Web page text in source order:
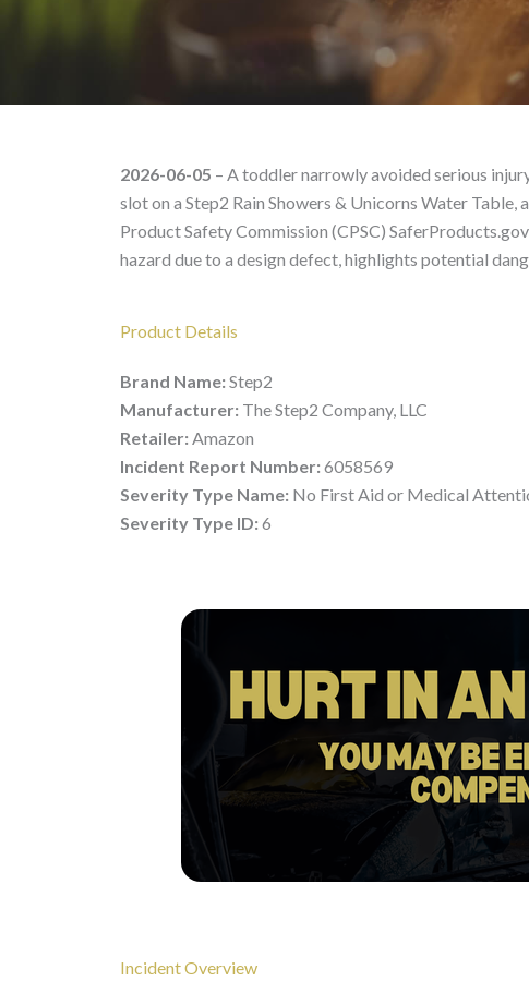
Step2 Rain Showers &
2026-06-05 – A toddler narrowly avoided serious
slot on a Step2 Rain Showers & Unicorns Water
Product Safety Commission (CPSC)
hazard due to a design defect, highlights potential
Product Details
Brand Name: Step2
Manufacturer: The Step2 Company, LLC
Retailer: Amazon
Incident Report Number: 6058569
Severity Type Name: No First Aid or Medical
Severity Type ID: 6
Incident Overview